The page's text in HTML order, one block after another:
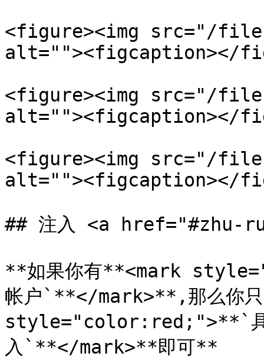
<figure><img src="/
alt=""><figcaption></
<figure><img src="/files/
alt=""><figcaption></
<figure><img src="/files/
alt=""><figcaption></
## 注入 <a href="#zhu-
**如果你有**<mark
帐户`**</mark>**,那么你
style="color:red;">**`具有
入`**</mark>**即可**